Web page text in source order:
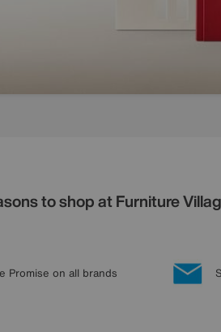
to shop at Furniture
Promise on all brands